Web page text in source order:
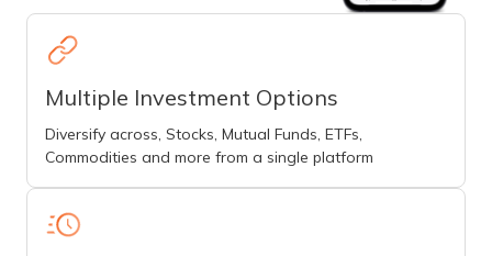
Multiple Investment Options
Diversify across, Stocks, Mutual Funds, ETFs,
Commodities and more from a single platform